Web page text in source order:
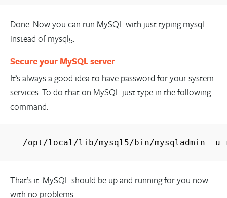
Done. Now you can run MySQL with just typing mysql
instead of mysql5.
Secure your MySQL server
It’s always a good idea to have password for your system
services. To do that on MySQL just type in the following
command.
/opt/local/lib/mysql5/bin/mysqladmin -u
That’s it. MySQL should be up and running for you now
with no problems.